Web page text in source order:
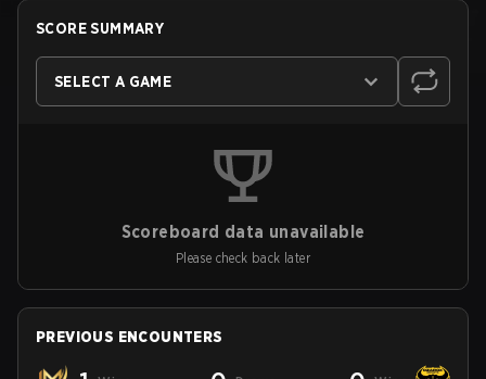
SCORE SUMMARY
SELECT A GAME
Scoreboard data unavailable
Please check back later
PREVIOUS ENCOUNTERS